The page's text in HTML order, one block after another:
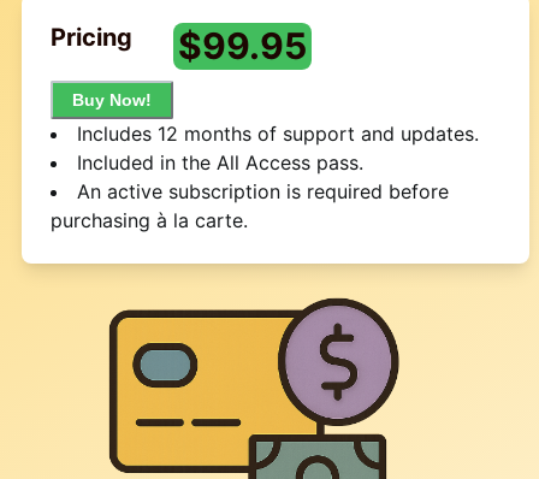
Pricing
Buy Now!
$99.95
Includes 12 months of support and updates.
Included in the All Access pass.
An active subscription is required before
purchasing à la carte.